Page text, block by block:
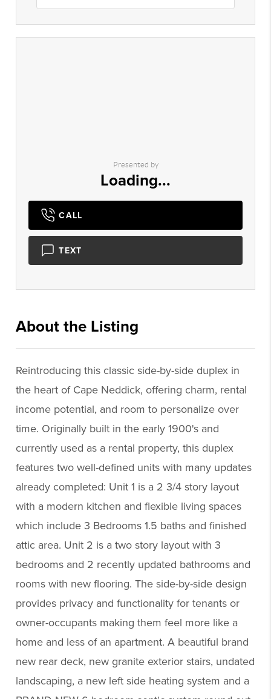
Presented by
Loading...
CALL
TEXT
About the Listing
Reintroducing this classic side-by-side duplex in
the heart of Cape Neddick, offering charm, rental
income potential, and room to personalize over
time. Originally built in the early 1900's and
currently used as a rental property, this duplex
features two well-defined units with many updates
already completed: Unit 1 is a 2 3/4 story layout
with a modern kitchen and flexible living spaces
which include 3 Bedrooms 1.5 baths and finished
attic area. Unit 2 is a two story layout with 3
bedrooms and 2 recently updated bathrooms and
rooms with new flooring. The side-by-side design
provides privacy and functionality for tenants or
owner-occupants making them feel more like a
home and less of an apartment. A beautiful brand
new rear deck, new granite exterior stairs, undated
landscaping, a new left side heating system and a